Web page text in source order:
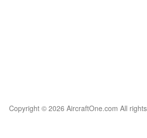
Copyright © 2026 AircraftOne.com All